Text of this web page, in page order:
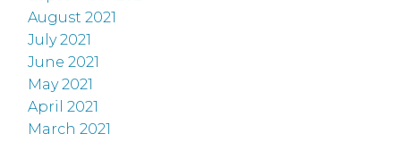
August 2021
July 2021
June 2021
May 2021
April 2021
March 2021